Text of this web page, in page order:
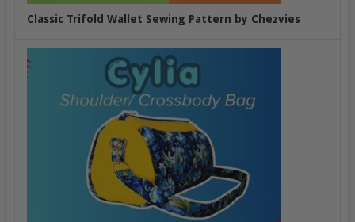
Classic Trifold Wallet Sewing Pattern by Chezvies